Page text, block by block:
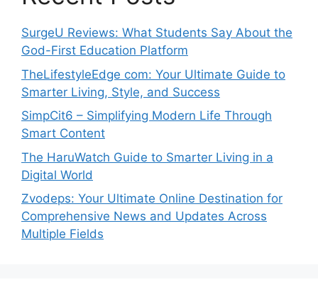
SurgeU Reviews: What Students Say About the
God-First Education Platform
TheLifestyleEdge com: Your Ultimate Guide to
Smarter Living, Style, and Success
SimpCit6 – Simplifying Modern Life Through
Smart Content
The HaruWatch Guide to Smarter Living in a
Digital World
Zvodeps: Your Ultimate Online Destination for
Comprehensive News and Updates Across
Multiple Fields